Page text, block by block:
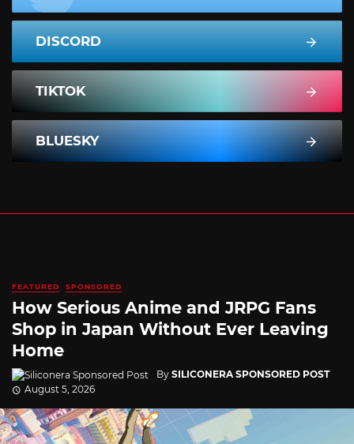
DISCORD
TIKTOK
BLUESKY
FEATURED SPONSORED
How Serious Anime and JRPG Fans
Shop in Japan Without Ever Leaving
Home
By SILICONERA SPONSORED POST
August 5, 2026